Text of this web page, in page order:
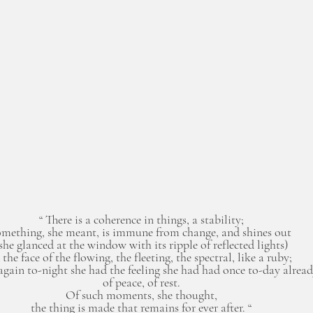
“ There is a coherence in things, a stability;
she meant, is immune from change, and shines out
glanced at the window with its ripple of reflected lights)
face of the flowing, the fleeting, the spectral, like a ruby;
to-night she had the feeling she had had once to-day
of peace, of rest.
Of such moments, she thought,
the thing is made that remains for ever after. “